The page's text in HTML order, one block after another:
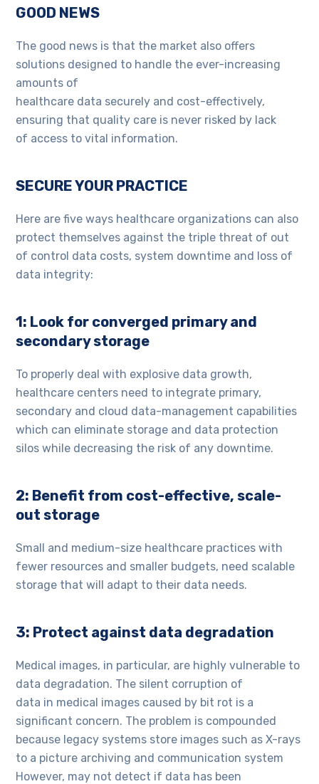
GOOD NEWS
The good news is that the market also offers
solutions designed to handle the ever-increasing
amounts of
healthcare data securely and cost-effectively,
ensuring that quality care is never risked by lack
of access to vital information.
SECURE YOUR PRACTICE
Here are five ways healthcare organizations can also
protect themselves against the triple threat of out
of control data costs, system downtime and loss of
data integrity:
1: Look for converged primary and
secondary storage
To properly deal with explosive data growth,
healthcare centers need to integrate primary,
secondary and cloud data-management capabilities
which can eliminate storage and data protection
silos while decreasing the risk of any downtime.
2: Benefit from cost-effective, scale-
out storage
Small and medium-size healthcare practices with
fewer resources and smaller budgets, need scalable
storage that will adapt to their data needs.
3: Protect against data degradation
Medical images, in particular, are highly vulnerable to
data degradation. The silent corruption of
data in medical images caused by bit rot is a
significant concern. The problem is compounded
because legacy systems store images such as X-rays
to a picture archiving and communication system
However, may not detect if data has been